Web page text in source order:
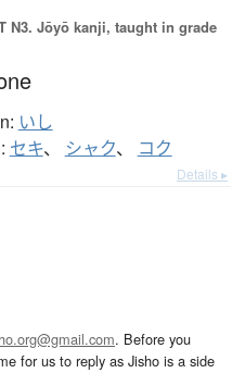
N3. Jōyō kanji, taught in grade
いし
セキ、 シャク、 コク
Details ▸
. Before you
for us to reply as Jisho is a side